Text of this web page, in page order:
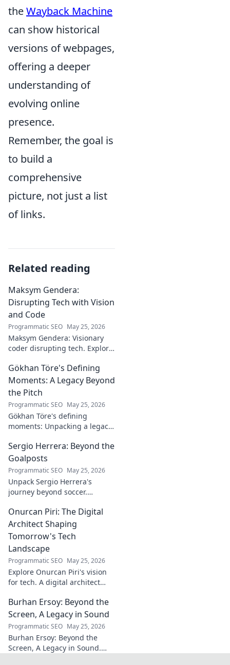
theWayback Machine
can show historical
versions of webpages,
offering a deeper
understanding of
evolving online
presence.
Remember, the goal is
to build a
comprehensive
picture, not just a list
of links.
Related reading
Maksym Gendera:
Disrupting Tech with Vision
and Code
Programmatic SEO May 25, 2026
Maksym Gendera: Visionary
coder disrupting tech. Explore
Click to learn more!
Gökhan Töre's Defining
Moments: A Legacy Beyond
the Pitch
Programmatic SEO May 25, 2026
Gökhan Töre's defining
moments: Unpacking a legacy
career, impact, and untold
stories. Click to discover more!
Sergio Herrera: Beyond the
Goalposts
Programmatic SEO May 25, 2026
Unpack Sergio Herrera's
journey beyond soccer.
challenges, and life beyond
the pitch.
Onurcan Piri: The Digital
Architect Shaping
Tomorrow's Tech
Landscape
Programmatic SEO May 25, 2026
Explore Onurcan Piri's vision
for tech. A digital architect
innovation and landscape.
Discover his groundbreaking
work today!
Burhan Ersoy: Beyond the
Screen, A Legacy in Sound
Programmatic SEO May 25, 2026
Burhan Ersoy: Beyond the
Screen, A Legacy in Sound.